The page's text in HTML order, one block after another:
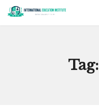
Skip
Tag: